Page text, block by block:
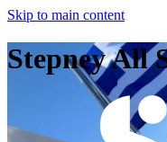
Skip to main content
Stepney All